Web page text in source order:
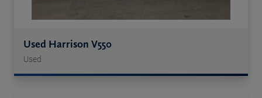
Used Harrison V550
Used